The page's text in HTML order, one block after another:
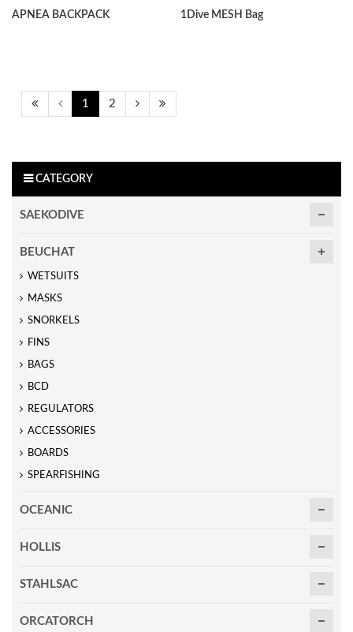
APNEA BACKPACK 1Dive MESH Bag
1 2
CATEGORY
SAEKODIVE
BEUCHAT
WETSUITS
MASKS
SNORKELS
FINS
BAGS
BCD
REGULATORS
ACCESSORIES
BOARDS
SPEARFISHING
OCEANIC
HOLLIS
STAHLSAC
ORCATORCH